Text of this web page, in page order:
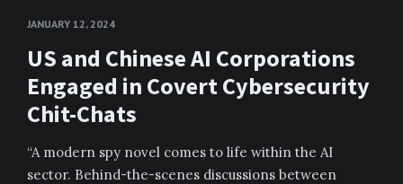
JANUARY 12, 2024
US and Chinese AI Corporations
Engaged in Covert Cybersecurity
Chit-Chats
“A modern spy novel comes to life within the AI
sector. Behind-the-scenes discussions between